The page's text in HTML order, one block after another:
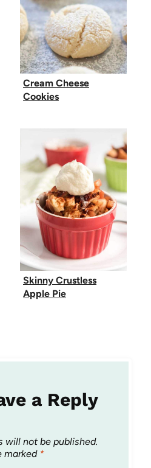
Cream Cheese
Cookies
Skinny Crustless
Apple Pie
a Reply
will not be published.
marked *